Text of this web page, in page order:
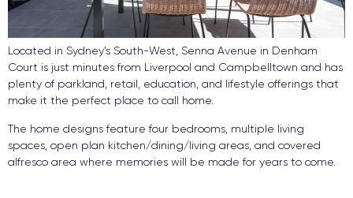
Located in Sydney’s South-West, Senna Avenue in Denham
Court is just minutes from Liverpool and Campbelltown and has
plenty of parkland, retail, education, and lifestyle offerings that
make it the perfect place to call home.
The home designs feature four bedrooms, multiple living
spaces, open plan kitchen/dining/living areas, and covered
alfresco area where memories will be made for years to come.